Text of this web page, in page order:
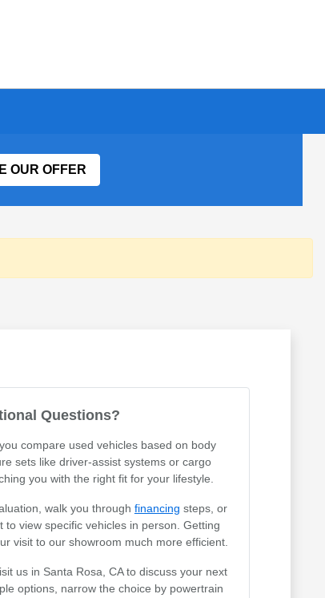
OUR OFFER
Questions?
compare used vehicles based on body
sets like driver-assist systems or cargo
you with the right fit for your lifestyle.
walk you through financing steps, or
view specific vehicles in person. Getting
visit to our showroom much more efficient.
us in Santa Rosa, CA to discuss your next
options, narrow the choice by powertrain